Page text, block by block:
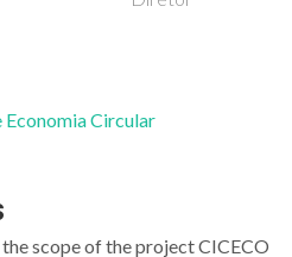
Economia Circular
scope of the project CICECO